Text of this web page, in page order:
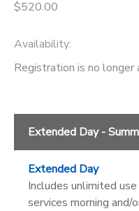
$520.00
Availability:
Registration is no longer
Extended Day -
Extended Day
Includes unlimited
services morning and/